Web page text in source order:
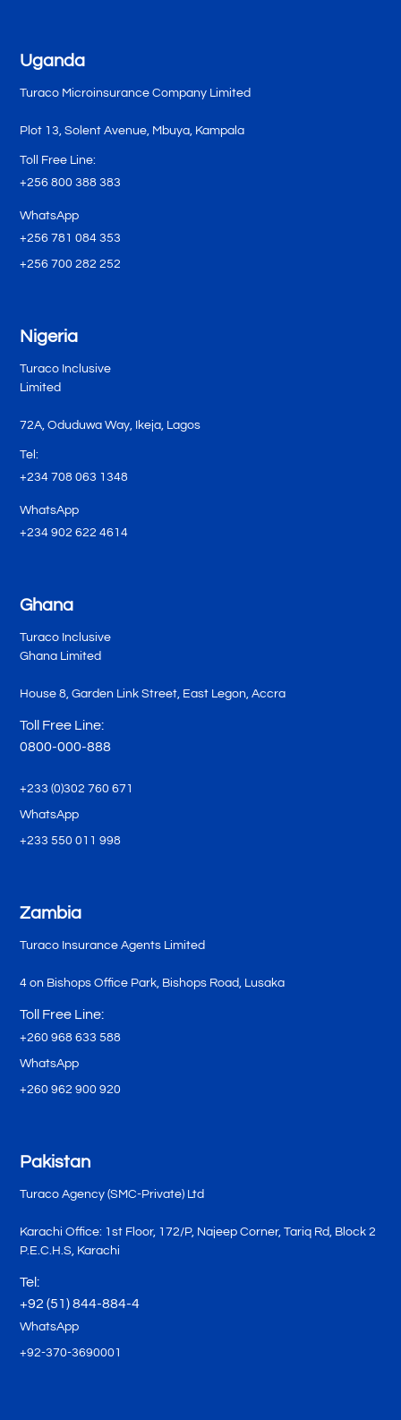
Uganda
Turaco Microinsurance Company Limited
Plot 13, Solent Avenue, Mbuya, Kampala
Toll Free Line:
+256 800 388 383
WhatsApp
+256 781 084 353
+256 700 282 252
Nigeria
Turaco Inclusive
Limited
72A, Oduduwa Way, Ikeja, Lagos
Tel:
+234 708 063 1348
WhatsApp
+234 902 622 4614
Ghana
Turaco Inclusive
Ghana Limited
House 8, Garden Link Street, East Legon, Accra
Toll Free Line:
0800-000-888
+233 (0)302 760 671
WhatsApp
+233 550 011 998
Zambia
Turaco Insurance Agents Limited
4 on Bishops Office Park, Bishops Road, Lusaka
Toll Free Line:
+260 968 633 588
WhatsApp
+260 962 900 920
Pakistan
Turaco Agency (SMC-Private) Ltd
Karachi Office: 1st Floor, 172/P, Najeep Corner, Tariq Rd, Block 2
P.E.C.H.S, Karachi
Tel:
+92 (51) 844-884-4
WhatsApp
+92-370-3690001